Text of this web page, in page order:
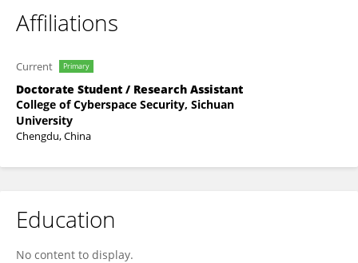
Affiliations
Current Primary
Doctorate Student / Research Assistant
College of Cyberspace Security, Sichuan
University
Chengdu, China
Education
No content to display.